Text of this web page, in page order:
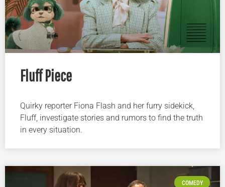
Fluff Piece
Quirky reporter Fiona Flash and her furry sidekick,
Fluff, investigate stories and rumors to find the truth
in every situation.
COMEDY